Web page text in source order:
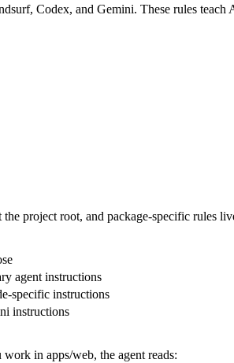
Codex, and Gemini. These rules
project root, and package-specific rules
agent instructions
specific instructions
instructions
work in apps/web, the agent reads: